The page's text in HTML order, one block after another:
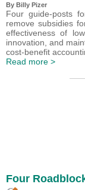
By Billy Pizer
Four guide-posts
remove subsidies
effectiveness of
innovation, and
cost-benefit
Read more >
Four